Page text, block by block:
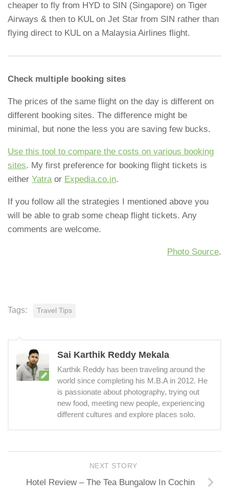
cheaper to fly from HYD to SIN (Singapore) on Tiger
Airways & then to KUL on Jet Star from SIN rather than
flying direct to KUL on a Malaysia Airlines flight.
Check multiple booking sites
The prices of the same flight on the day is different on
different booking sites. The difference might be
minimal, but none the less you are saving few bucks.
Use this tool to compare the costs on various booking
sites. My first preference for booking flight tickets is
either Yatraor Expedia.co.in.
If you follow all the strategies I mentioned above you
will be able to grab some cheap flight tickets. Any
comments are welcome.
Photo Source.
Tags: Travel Tips
Sai Karthik Reddy Mekala
Karthik Reddy has been traveling around the
world since completing his M.B.A in 2012. He
is passionate about photography, trying out
new food, meeting new people, experiencing
different cultures and explore places solo.
NEXT STORY
Hotel Review – The Tea Bungalow In Cochin